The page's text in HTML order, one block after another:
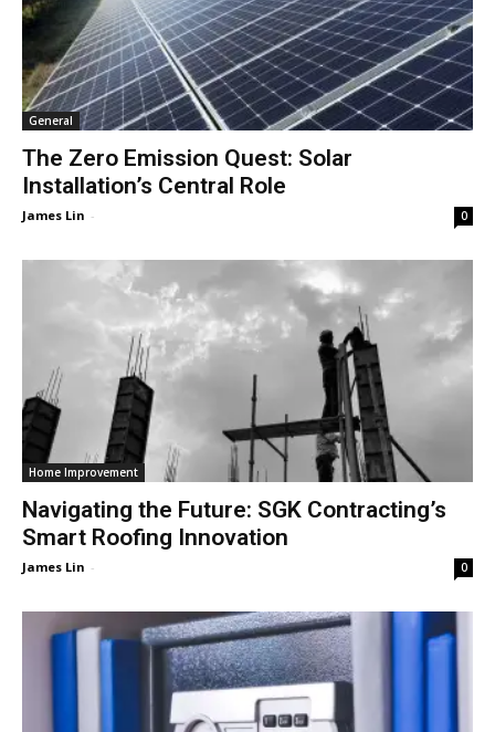
General
The Zero Emission Quest: Solar
Installation’s Central Role
James Lin - 0
Home Improvement
Navigating the Future: SGK Contracting’s
Smart Roofing Innovation
James Lin - 0